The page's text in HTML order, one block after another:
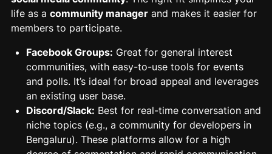
life as a community manager and makes it easier for
members to participate.
Facebook Groups: Great for general interest
communities, with easy-to-use tools for events
and polls. It’s ideal for broad appeal and leverages
an existing user base.
Discord/Slack: Best for real-time conversation and
niche topics (e.g., a community for developers in
Bengaluru). These platforms allow for a high